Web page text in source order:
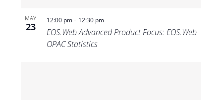
MAY
23
12:00 pm- 12:30 pm
EOS.Web Advanced Product Focus: EOS.Web
OPAC Statistics